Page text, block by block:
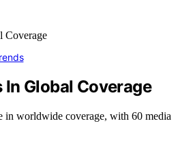
Global Coverage
in worldwide coverage, with 60 media